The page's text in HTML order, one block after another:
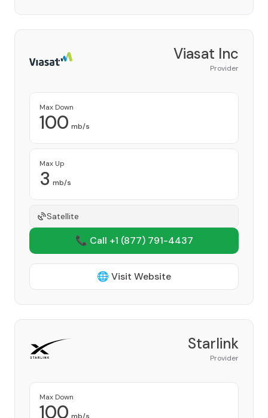
Viasat Inc
Provider
Max Down
100 mb/s
Max Up
3 mb/s
Satellite
📞 Call +1 (877) 791-4437
🌐 Visit Website
Starlink
Provider
Max Down
100